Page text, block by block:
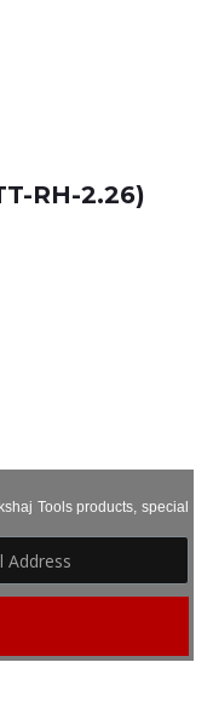
RH-2.26)
Tools products, special